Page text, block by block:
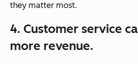
they matter most.
4. Customer service
more revenue.